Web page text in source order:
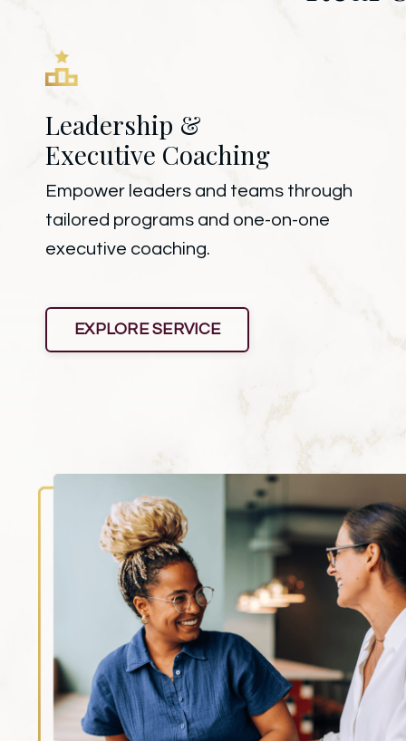
Leadership &
Executive Coaching
Empower leaders and teams through
tailored programs and one-on-one
executive coaching.
EXPLORE SERVICE